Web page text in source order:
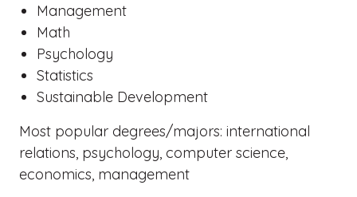
Management
Math
Psychology
Statistics
Sustainable Development
Most popular degrees/majors: international
relations, psychology, computer science,
economics, management